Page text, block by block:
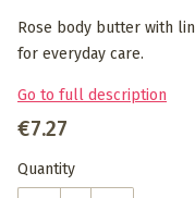
Rose body butter with
for everyday care.
Go to full description
Price
€7.27
Quantity